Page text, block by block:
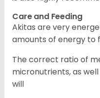
Care and Feeding
Akitas are very
amounts of energy to
The correct ratio of
micronutrients, as
will